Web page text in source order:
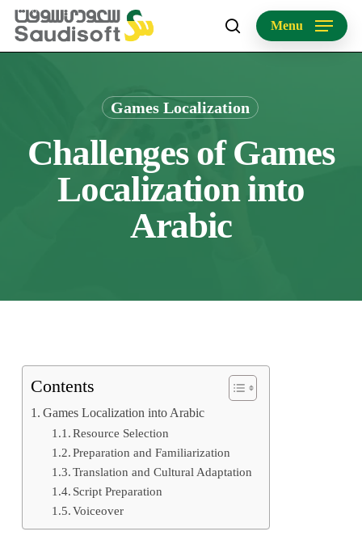
Skip
main
search
Menu
Games Localization
Challenges of Games
Localization into
Arabic
Contents
Games Localization into Arabic
Resource Selection
Preparation and Familiarization
Translation and Cultural Adaptation
Script Preparation
Voiceover